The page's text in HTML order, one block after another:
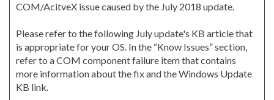
COM/AcitveX issue caused by the July 2018 update.
Please refer to the following July update's KB article that
is appropriate for your OS. In the “Know Issues” section,
refer to a COM component failure item that contains
more information about the fix and the Windows Update
KB link.